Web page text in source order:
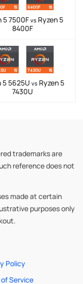
5 7500F vs Ryzen 5
8400F
5 5625U vsRyzen 5
7430U
trademarks are
reference does not
made at certain
purposes only
Policy
Service